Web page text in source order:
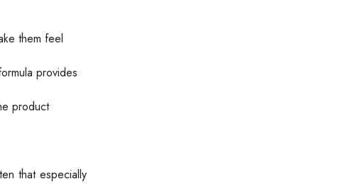
them feel
provides
product
that especially